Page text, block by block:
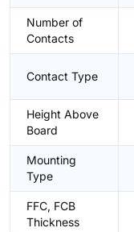
Number of
Contacts
Contact Type
Height Above
Board
Mounting
Type
FFC, FCB
Thickness